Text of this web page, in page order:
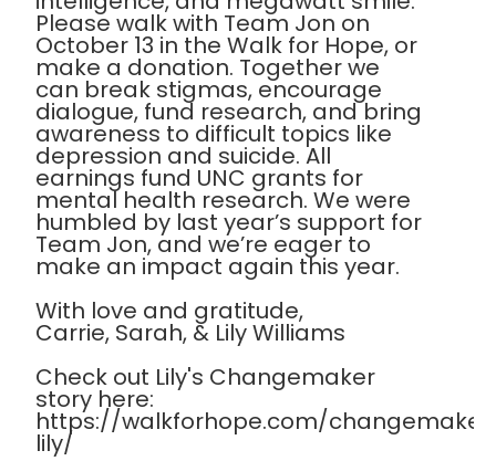
Please walk with Team Jon on
October 13 in the Walk for Hope, or
make a donation. Together we
can break stigmas, encourage
dialogue, fund research, and bring
awareness to difficult topics like
depression and suicide. All
earnings fund UNC grants for
mental health research. We were
humbled by last year’s support for
Team Jon, and we’re eager to
make an impact again this year.
With love and gratitude,
Carrie, Sarah, & Lily Williams
Check out Lily's Changemaker
story here:
https://walkforhope.com/
lily/